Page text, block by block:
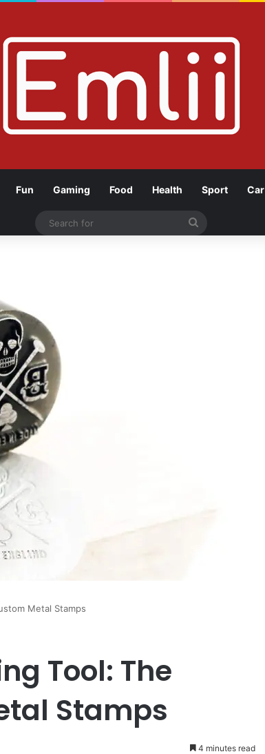
Fun Gaming Food Health Sport Car
Metal Stamps
Tool: The
Stamps
4 minutes read